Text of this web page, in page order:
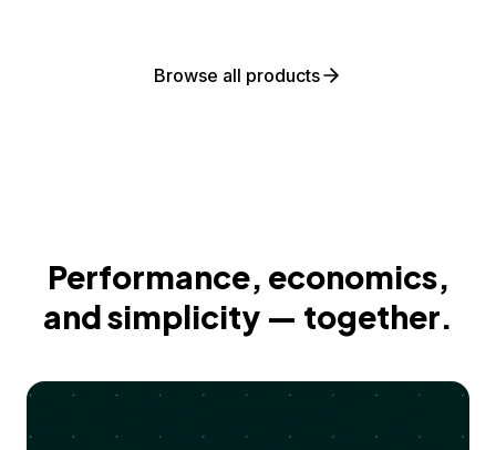
Browse all products
Performance, economics,
and simplicity — together.